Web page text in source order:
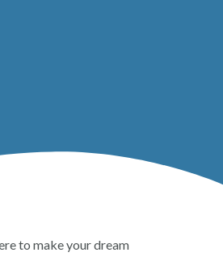
to make your dream